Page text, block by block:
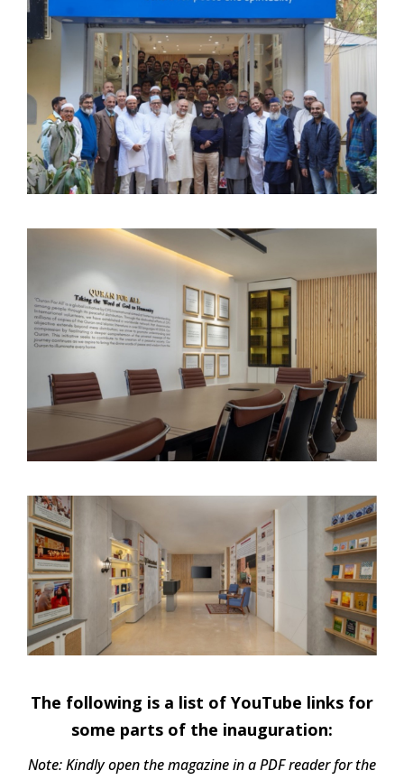
The following is a list of YouTube links for
some parts of the inauguration:
Note: Kindly open the magazine in a PDF reader for the